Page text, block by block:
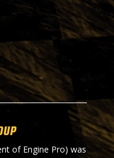
of Engine Pro) was